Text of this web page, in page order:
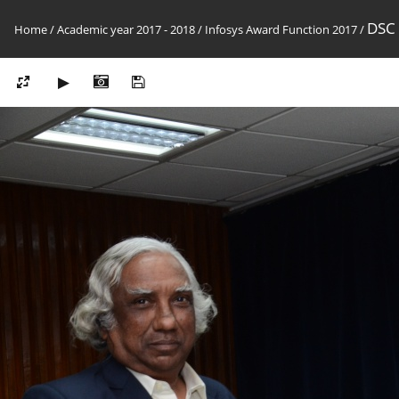
Home/Academic year 2017 - 2018/ Infosys Award Function 2017/